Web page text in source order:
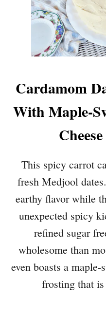
Cardamom
With Maple-
This spicy carrot
fresh Medjool
earthy flavor while
unexpected spicy
refined sugar
wholesome than
even boasts a maple-
frosting that